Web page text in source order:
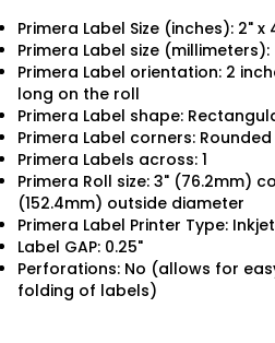
Primera Label Size (inches): 2" x
Primera Label size (millimeters):
Primera Label orientation: 2
long on the roll
Primera Label shape:
Primera Label corners:
Primera Labels across: 1
Primera Roll size: 3" (76.2mm)
(152.4mm) outside diameter
Primera Label Printer Type:
Label GAP: 0.25"
Perforations: No (allows for
folding of labels)